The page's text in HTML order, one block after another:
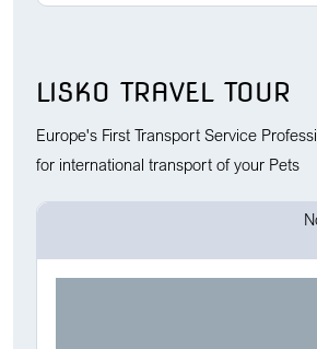
LISKO TRAVEL TOUR
Europe's First Transport Service
for international transport of your Pets